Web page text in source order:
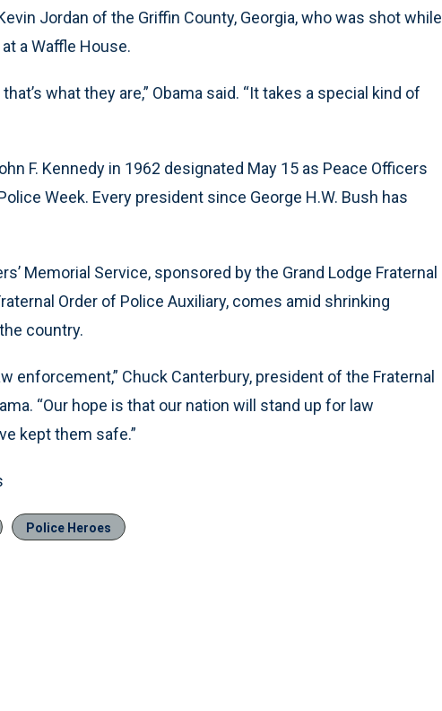
Jordan of the Griffin County, Georgia, who was shot while
a Waffle House.
what they are,” Obama said. “It takes a special kind of
F. Kennedy in 1962 designated May 15 as Peace Officers
Week. Every president since George H.W. Bush has
Memorial Service, sponsored by the Grand Lodge Fraternal
Order of Police Auxiliary, comes amid shrinking
country.
enforcement,” Chuck Canterbury, president of the Fraternal
“Our hope is that our nation will stand up for law
kept them safe.”
Police Heroes